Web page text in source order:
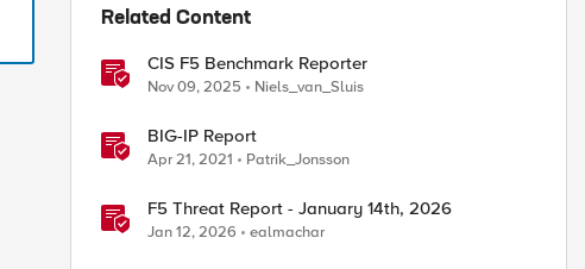
Related Content
CIS F5 Benchmark Reporter
Nov 09, 2025 Niels_van_Sluis
BIG-IP Report
Apr 21, 2021 Patrik_Jonsson
F5 Threat Report - January 14th, 2026
Jan 12, 2026 ealmachar